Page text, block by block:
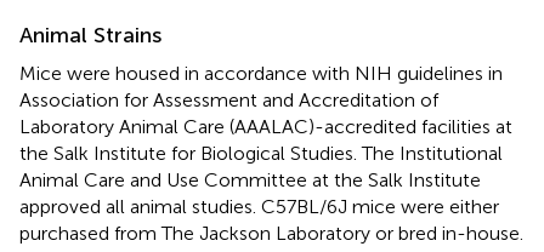
Animal Strains
Mice were housed in accordance with NIH guidelines in
Association for Assessment and Accreditation of
Laboratory Animal Care (AAALAC)-accredited facilities at
the Salk Institute for Biological Studies. The Institutional
Animal Care and Use Committee at the Salk Institute
approved all animal studies. C57BL/6J mice were either
purchased from The Jackson Laboratory or bred in-house.